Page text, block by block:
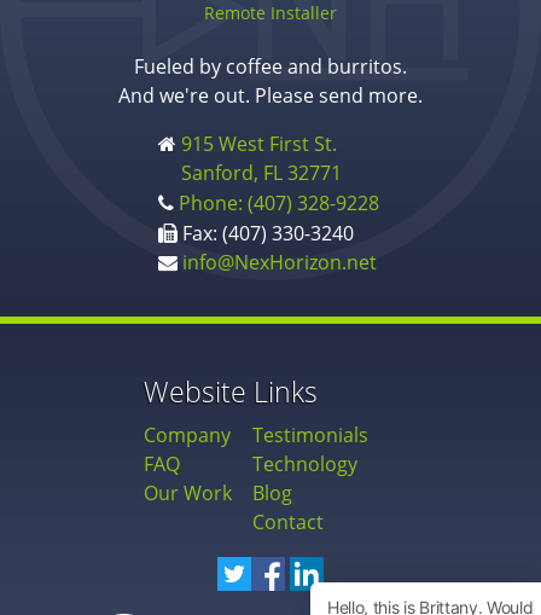
Remote Installer
Fueled by coffee and burritos.
And we're out. Please send more.
915 West First St.
Sanford, FL 32771
Phone: (407) 328-9228
Fax: (407) 330-3240
info@NexHorizon.net
Website Links
Company
FAQ
Our Work
Testimonials
Technology
Blog
Contact